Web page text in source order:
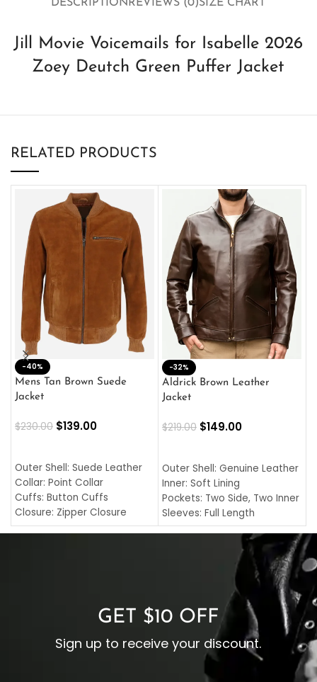
DESCRIPTIONREVIEWS (0)SIZE CHART
Jill Movie Voicemails for Isabelle 2026
Zoey Deutch Green Puffer Jacket
RELATED PRODUCTS
-40%
Mens Tan Brown Suede
Jacket
$230.00 $139.00
Outer Shell: Suede Leather
Collar: Point Collar
Cuffs: Button Cuffs
Closure: Zipper Closure
Pocket: Front Pocket with
-32%
Aldrick Brown Leather
Jacket
$219.00 $149.00
Outer Shell: Genuine Leather
Inner: Soft Lining
Pockets: Two Side, Two Inner
Sleeves: Full Length
Collar: Turndown Style
Cuffs: Buttoned Cuffs
Closure: YKK Zipper
GET $10 OFF
Sign up to receive your discount.